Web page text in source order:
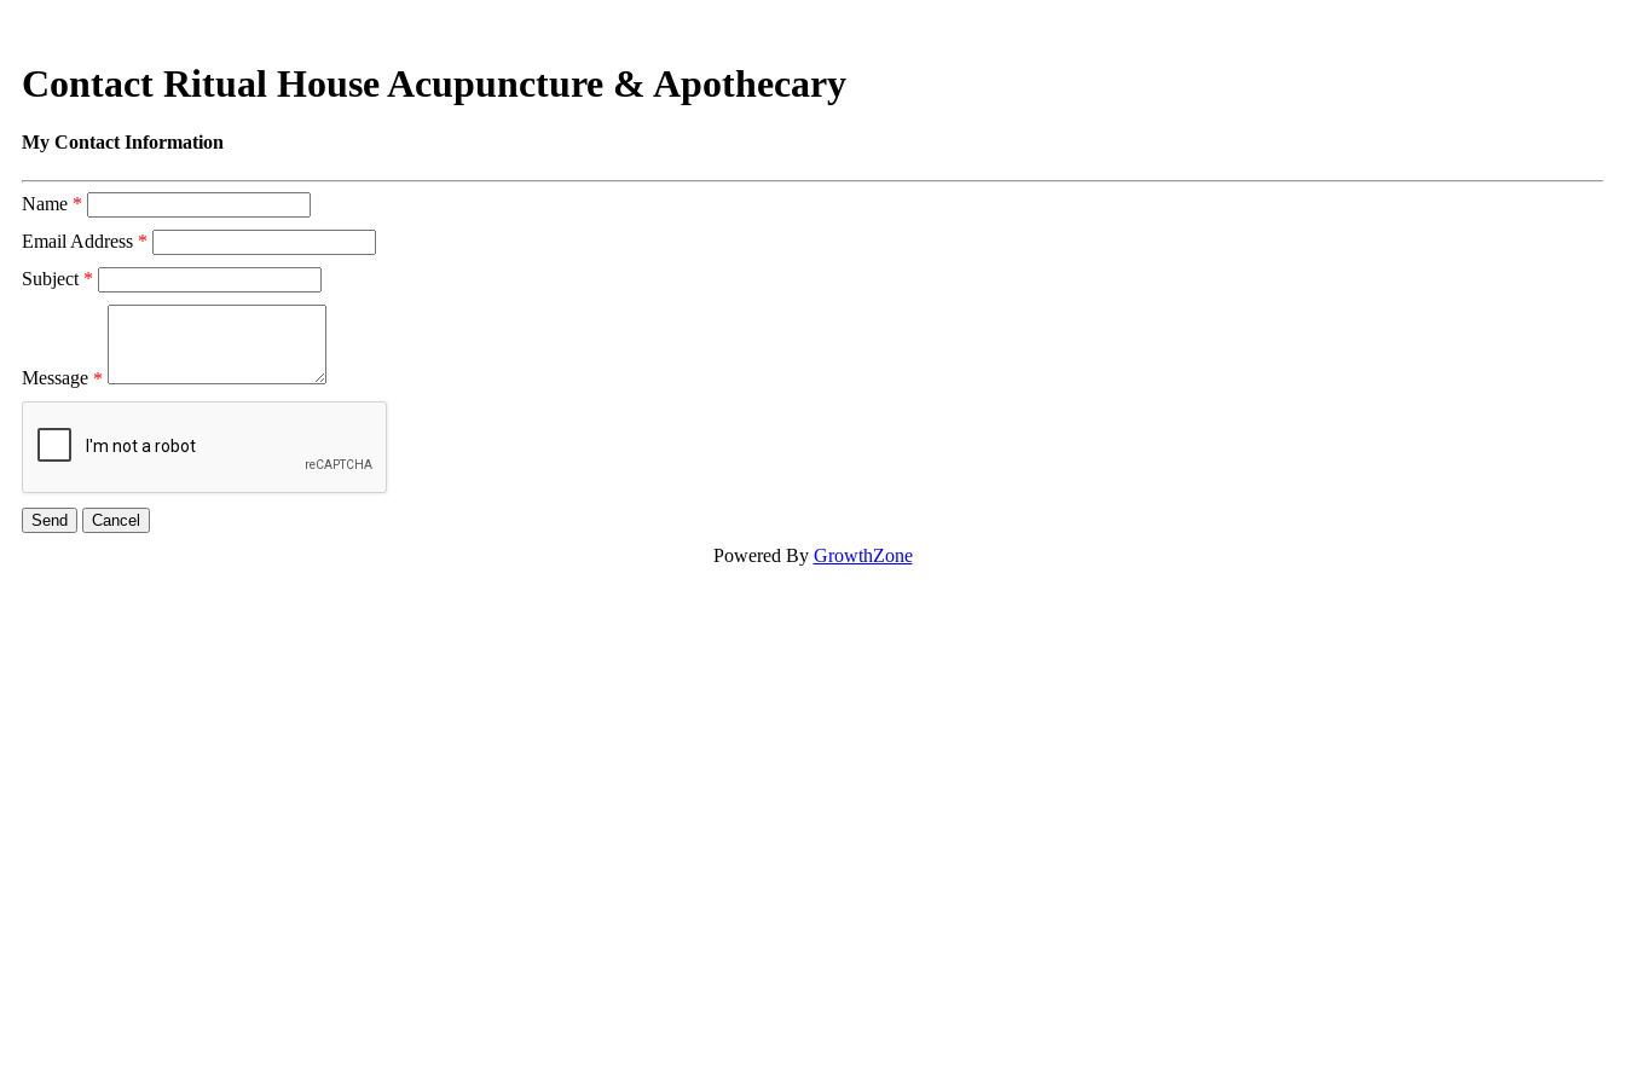
Contact Ritual House Acupuncture & Apothecary
My Contact Information
Name *
Email Address *
Subject *
Message *
Powered By GrowthZone